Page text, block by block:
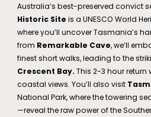
Australia’s best-preserved convict
Historic Site is a UNESCO World
where you’ll uncover Tasmania’s
from Remarkable Cave, we’ll
finest short walks, leading to the
Crescent Bay. This 2-3 hour
coastal views. You’ll also visit
National Park, where the towering
—reveal the raw power of the